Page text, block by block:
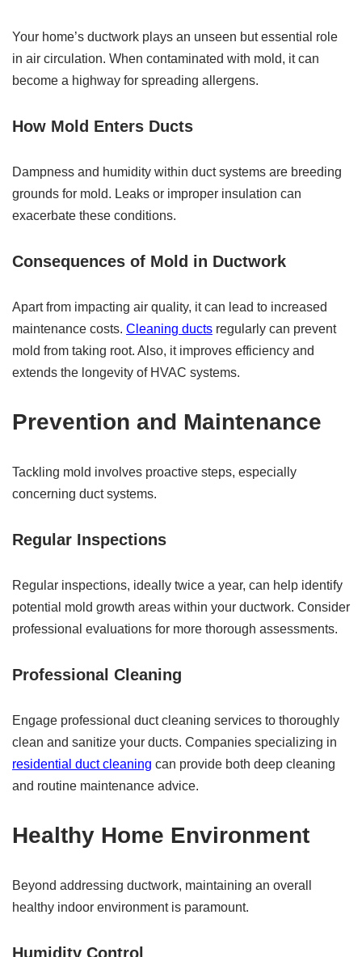
Your home’s ductwork plays an unseen but essential role
in air circulation. When contaminated with mold, it can
become a highway for spreading allergens.
How Mold Enters Ducts
Dampness and humidity within duct systems are breeding
grounds for mold. Leaks or improper insulation can
exacerbate these conditions.
Consequences of Mold in Ductwork
Apart from impacting air quality, it can lead to increased
maintenance costs. Cleaning ducts regularly can prevent
mold from taking root. Also, it improves efficiency and
extends the longevity of HVAC systems.
Prevention and Maintenance
Tackling mold involves proactive steps, especially
concerning duct systems.
Regular Inspections
Regular inspections, ideally twice a year, can help identify
potential mold growth areas within your ductwork. Consider
professional evaluations for more thorough assessments.
Professional Cleaning
Engage professional duct cleaning services to thoroughly
clean and sanitize your ducts. Companies specializing in
residential duct cleaning can provide both deep cleaning
and routine maintenance advice.
Healthy Home Environment
Beyond addressing ductwork, maintaining an overall
healthy indoor environment is paramount.
Humidity Control